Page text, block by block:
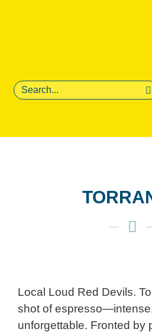
Local Loud Red Devils.
shot of
unforgettable. Fronted by